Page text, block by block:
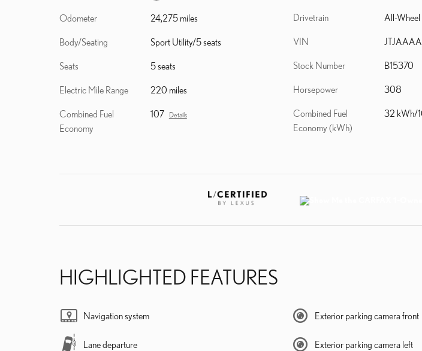
Odometer 24,275 miles
Body/Seating Sport Utility/5 seats
Seats 5 seats
Electric Mile Range 220 miles
Combined Fuel
Economy
107 Details
Drivetrain All-
VIN
Stock Number B15370
Horsepower 308
Combined Fuel
Economy (kWh)
32 kWh/
HIGHLIGHTED FEATURES
Navigation system
Lane departure
Exterior parking camera front
Exterior parking camera left